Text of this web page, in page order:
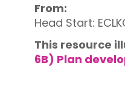
From:
Head Start:
This resource
6B) Plan